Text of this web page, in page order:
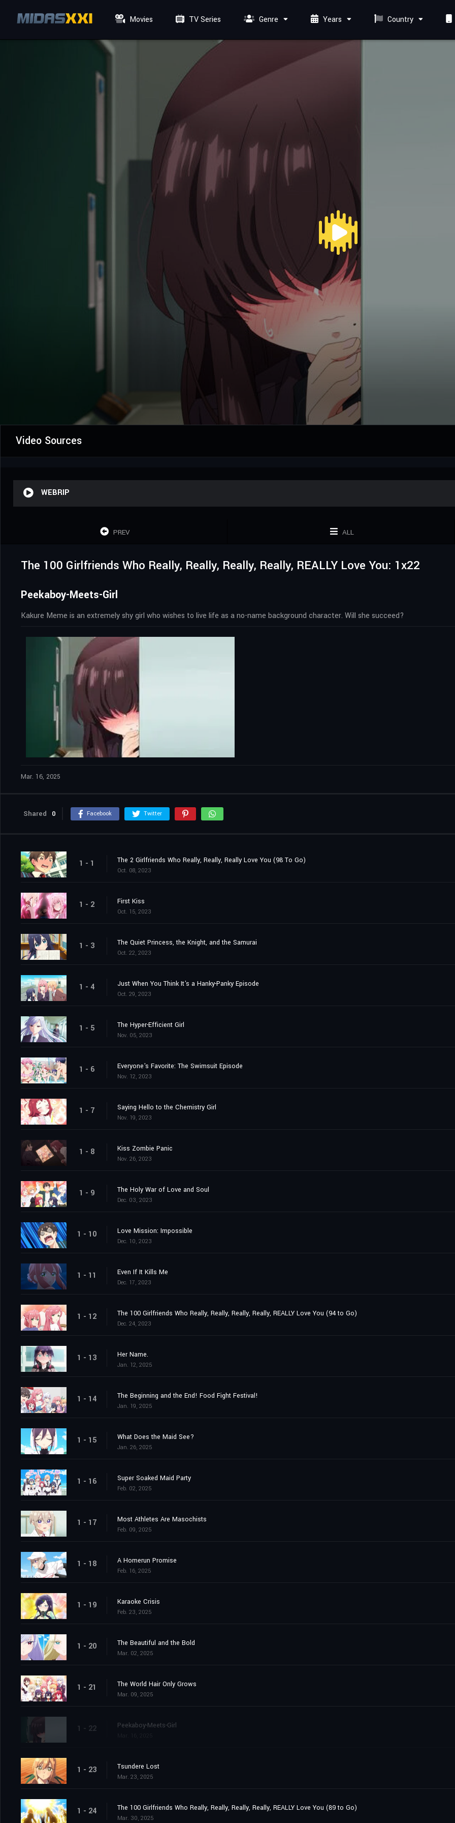
Movies TV Series Genre Years Country
Video Sources
WEBRIP
PREV ALL
The 100 Girlfriends Who Really, Really, Really, Really, REALLY Love You: 1x22
Peekaboy-Meets-Girl
Kakure Meme is an extremely shy girl who wishes to live life as a no-name background character. Will she succeed?
Mar. 16, 2025
Shared 0 Facebook Twitter
1 - 1 The 2 Girlfriends Who Really, Really, Really Love You (98 To Go)
Oct. 08, 2023
1 - 2 First Kiss
Oct. 15, 2023
1 - 3 The Quiet Princess, the Knight, and the Samurai
Oct. 22, 2023
1 - 4 Just When You Think It's a Hanky-Panky Episode
Oct. 29, 2023
1 - 5 The Hyper-Efficient Girl
Nov. 05, 2023
1 - 6 Everyone's Favorite: The Swimsuit Episode
Nov. 12, 2023
1 - 7 Saying Hello to the Chemistry Girl
Nov. 19, 2023
1 - 8 Kiss Zombie Panic
Nov. 26, 2023
1 - 9 The Holy War of Love and Soul
Dec. 03, 2023
1 - 10 Love Mission: Impossible
Dec. 10, 2023
1 - 11 Even If It Kills Me
Dec. 17, 2023
1 - 12 The 100 Girlfriends Who Really, Really, Really, Really, REALLY Love You (94 to Go)
Dec. 24, 2023
1 - 13 Her Name.
Jan. 12, 2025
1 - 14 The Beginning and the End! Food Fight Festival!
Jan. 19, 2025
1 - 15 What Does the Maid See?
Jan. 26, 2025
1 - 16 Super Soaked Maid Party
Feb. 02, 2025
1 - 17 Most Athletes Are Masochists
Feb. 09, 2025
1 - 18 A Homerun Promise
Feb. 16, 2025
1 - 19 Karaoke Crisis
Feb. 23, 2025
1 - 20 The Beautiful and the Bold
Mar. 02, 2025
1 - 21 The World Hair Only Grows
Mar. 09, 2025
1 - 22 Peekaboy-Meets-Girl
1 - 23 Tsundere Lost
Mar. 23, 2025
1 - 24 The 100 Girlfriends Who Really, Really, Really, Really, REALLY Love You (89 to Go)
Mar. 30, 2025